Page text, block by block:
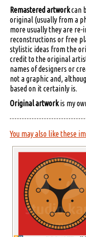
Remastered artworkcan
original (usually from a
more usually they are
reconstructions or free
stylistic ideas from the
credit to the original
names of designers or
not a graphic and,
based on it certainly is.
Original artworkis my
You may also like these